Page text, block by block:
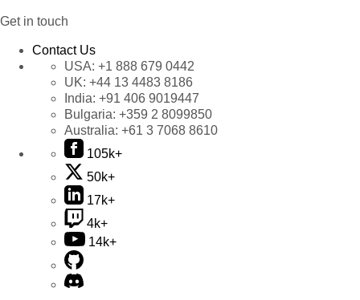
Get in touch
Contact Us
USA: +1 888 679 0442
UK: +44 13 4483 8186
India: +91 406 9019447
Bulgaria: +359 2 8099850
Australia: +61 3 7068 8610
105k+
50k+
17k+
4k+
14k+